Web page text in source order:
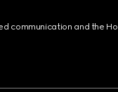
communication and the